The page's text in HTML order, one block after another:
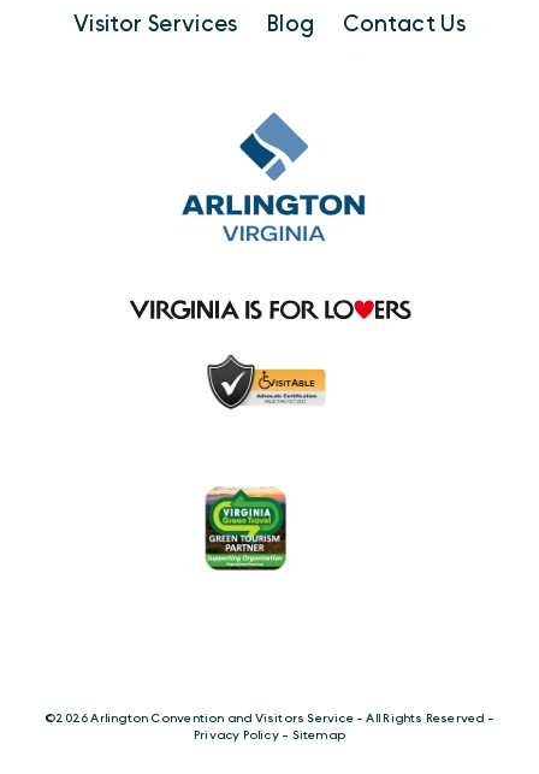
Visitor Services Blog Contact Us
©️2026 Arlington Convention and Visitors Service - All Rights Reserved -
Privacy Policy- Sitemap